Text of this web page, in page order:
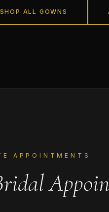
SHOP ALL GOWNS
APPOINTMENTS